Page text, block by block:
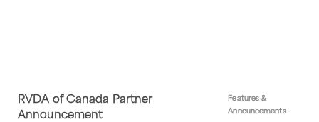
RVDA of Canada Partner
Announcement
Features &
Announcements